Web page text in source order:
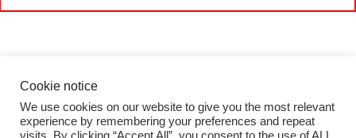
HOME
COLLECTION
Cookie notice
We use cookies on our website to give you the most relevant
experience by remembering your preferences and repeat